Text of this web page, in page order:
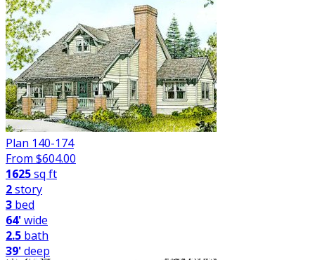
Plan 140-174
From $604.00
1625sq ft
2story
3 bed
64'wide
2.5 bath
39'deep